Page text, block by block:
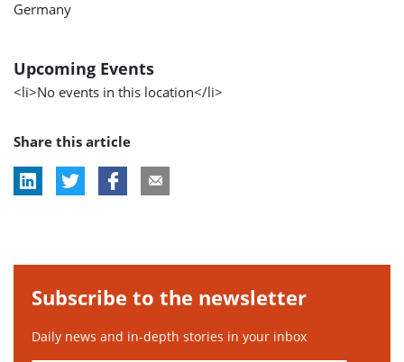
Germany
Upcoming Events
<li>No events in this location</li>
Share this article
Subscribe to the newsletter
Daily news and in-depth stories in your inbox